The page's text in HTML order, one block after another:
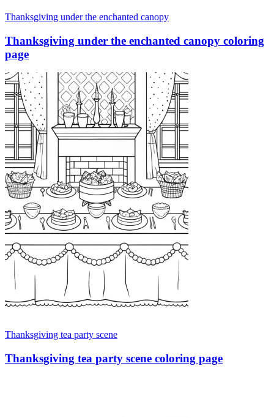
Thanksgiving under the enchanted canopy
Thanksgiving under the enchanted canopy coloring
page
Thanksgiving tea party scene
Thanksgiving tea party scene coloring page